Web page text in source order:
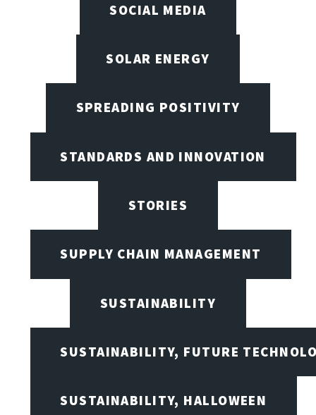
SOCIAL MEDIA
SOLAR ENERGY
SPREADING POSITIVITY
STANDARDS AND INNOVATION
STORIES
SUPPLY CHAIN MANAGEMENT
SUSTAINABILITY
SUSTAINABILITY, FUTURE
SUSTAINABILITY, HALLOWEEN